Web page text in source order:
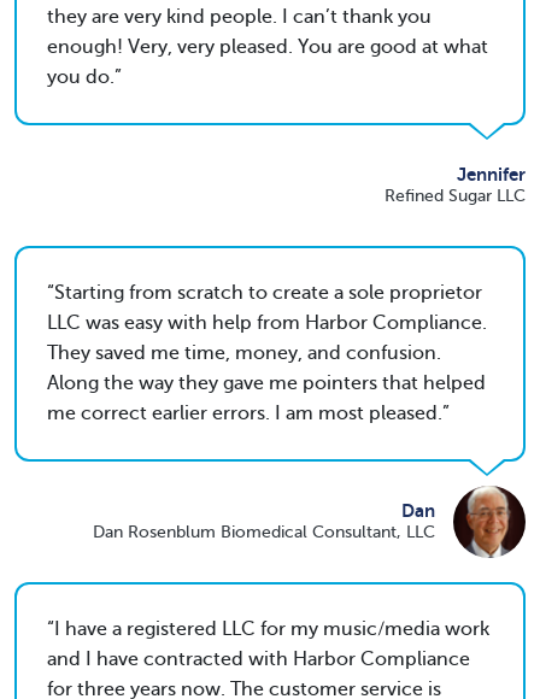
they are very kind people. I can’t thank you
enough! Very, very pleased. You are good at what
you do.
Jennifer
Refined Sugar LLC
Starting from scratch to create a sole proprietor
LLC was easy with help from Harbor Compliance.
They saved me time, money, and confusion.
Along the way they gave me pointers that helped
me correct earlier errors. I am most pleased.
Dan
Dan Rosenblum Biomedical Consultant, LLC
I have a registered LLC for my music/media work
and I have contracted with Harbor Compliance
for three years now. The customer service is